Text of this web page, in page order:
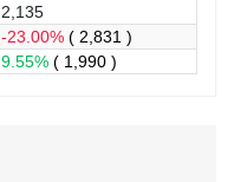
2,135
-23.00%( 2,831 )
9.55%( 1,990 )